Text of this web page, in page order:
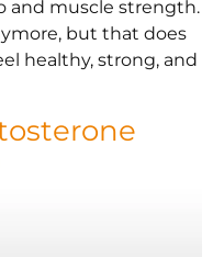
and muscle strength.
but that does
healthy, strong, and